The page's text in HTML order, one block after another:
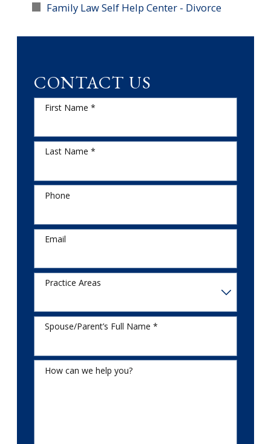
Family Law Self Help Center - Divorce
CONTACT US
First Name *
Last Name *
Phone
Email
Practice Areas
Spouse/Parent’s Full Name *
How can we help you?